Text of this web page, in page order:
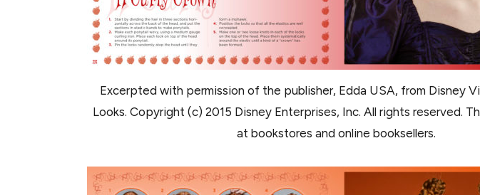
Excerpted with permission of the publisher, Edda USA, from Disney
Looks. Copyright (c) 2015 Disney Enterprises, Inc. All rights reserved.
at bookstores and online booksellers.